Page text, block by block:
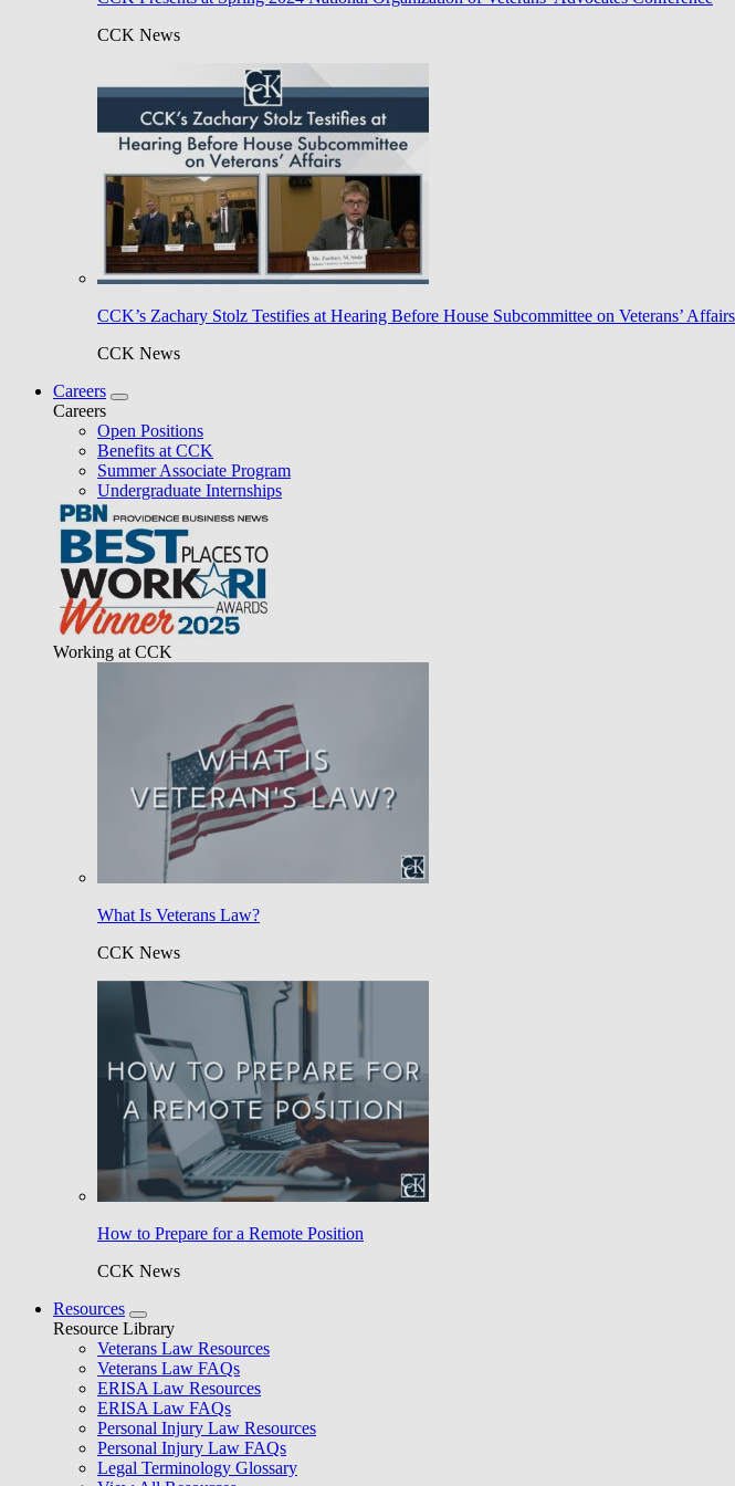
CCK News
CCK’s Zachary Stolz Testifies at Hearing Before House Subcommittee on Veterans’ Affairs
CCK News
Careers
Careers
Open Positions
Benefits at CCK
Summer Associate Program
Undergraduate Internships
Working at CCK
What Is Veterans Law?
CCK News
How to Prepare for a Remote Position
CCK News
Resources
Resource Library
Veterans Law Resources
Veterans Law FAQs
ERISA Law Resources
ERISA Law FAQs
Personal Injury Law Resources
Personal Injury Law FAQs
Legal Terminology Glossary